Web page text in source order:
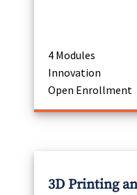
4 Modules
Innovation
Open Enrollment
3D Printing